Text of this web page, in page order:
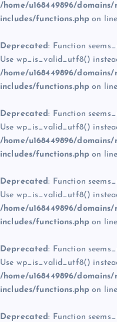
/home/u168449896/
includes/functions.php on
Deprecated: Function
Use wp_is_valid_utf8()
/home/u168449896/
includes/functions.php on
Deprecated: Function
Use wp_is_valid_utf8()
/home/u168449896/
includes/functions.php on
Deprecated: Function
Use wp_is_valid_utf8()
/home/u168449896/
includes/functions.php on
Deprecated: Function
Use wp_is_valid_utf8()
/home/u168449896/
includes/functions.php on
Deprecated: Function